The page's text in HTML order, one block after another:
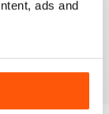
ads and